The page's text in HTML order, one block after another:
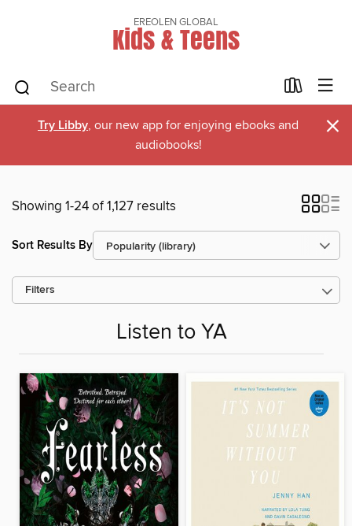
EREOLEN GLOBAL
Kids & Teens
Try Libby, our new app for enjoying ebooks and
audiobooks!
×
Showing 1-24 of 1,127 results
Sort Results By
Filters
Listen to YA